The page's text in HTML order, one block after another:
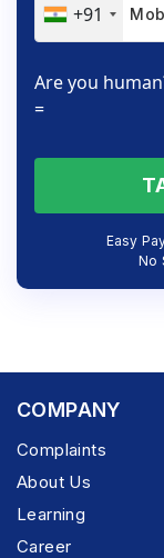
+91
Are you
=
Easy
No
COMPANY
Complaints
About Us
Learning
Career